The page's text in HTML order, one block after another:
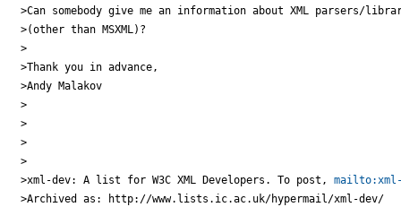
>Can somebody give me an information about XML parsers/
>(other than MSXML)?
>
>Thank you in advance,
>Andy Malakov
>
>
>
>
>xml-dev: A list for W3C XML Developers. To post,
>Archived as: http://www.lists.ic.ac.uk/hypermail/xml-dev/